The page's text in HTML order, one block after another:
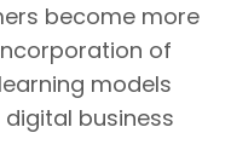
become more
of
models
business